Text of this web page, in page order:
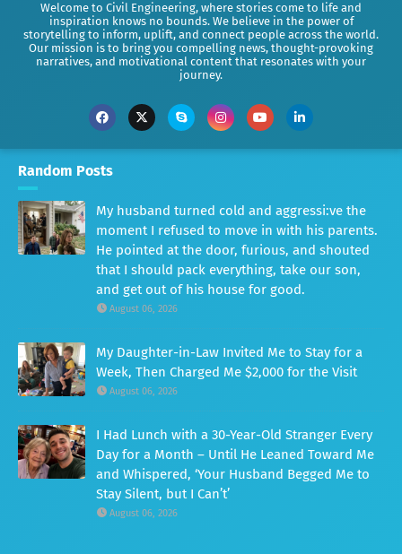
Welcome to Civil Engineering, where stories come to life and
inspiration knows no bounds. We believe in the power of
storytelling to inform, uplift, and connect people across the world.
Our mission is to bring you compelling news, thought-provoking
narratives, and motivational content that resonates with your
journey.
Random Posts
My husband turned cold and aggressi:ve the
moment I refused to move in with his parents.
He pointed at the door, furious, and shouted
that I should pack everything, take our son,
and get out of his house for good.
August 06, 2026
My Daughter-in-Law Invited Me to Stay for a
Week, Then Charged Me $2,000 for the Visit
August 06, 2026
I Had Lunch with a 30-Year-Old Stranger Every
Day for a Month – Until He Leaned Toward Me
and Whispered, ‘Your Husband Begged Me to
Stay Silent, but I Can’t’
August 06, 2026